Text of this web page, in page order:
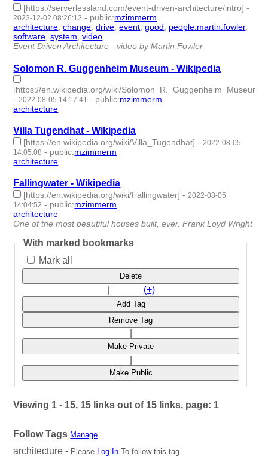
[https://serverlessland.com/event-driven-architecture/intro] -
2023-12-02 08:26:12 - public:mzimmerm
architecture,change,drive,event,good, people.martin.fowler,
software,system,video
Event Driven Architecture - video by Martin Fowler
Solomon R. Guggenheim Museum - Wikipedia
[https://en.wikipedia.org/wiki/Solomon_R._Guggenheim_Museum]
- 2022-08-05 14:17:41 - public:mzimmerm
architecture
Villa Tugendhat - Wikipedia
[https://en.wikipedia.org/wiki/Villa_Tugendhat] - 2022-08-05
14:05:08 - public:mzimmerm
architecture
Fallingwater - Wikipedia
[https://en.wikipedia.org/wiki/Fallingwater] - 2022-08-05
14:04:52 - public:mzimmerm
architecture
One of the most beautiful houses built, ever. Frank Loyd Wright
With marked bookmarks
Mark all
Delete
(+)
Add Tag
Remove Tag
Make Private
Make Public
Viewing 1 - 15, 15 links out of 15 links, page: 1
Follow Tags Manage
architecture - Please Log In To follow this tag